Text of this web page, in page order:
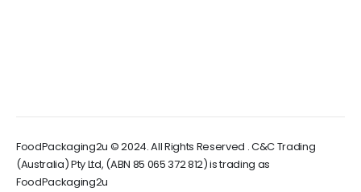
FoodPackaging2u © 2024. All Rights Reserved . C&C Trading
(Australia) Pty Ltd, (ABN 85 065 372 812) is trading as
FoodPackaging2u